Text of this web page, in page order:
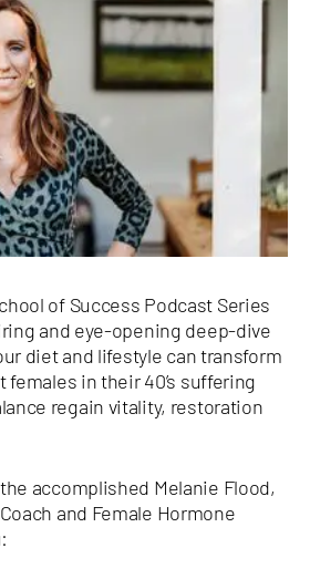
of Success Podcast Series
and eye-opening deep-dive
diet and lifestyle can transform
females in their 40’s suffering
regain vitality, restoration
accomplished Melanie Flood,
and Female Hormone